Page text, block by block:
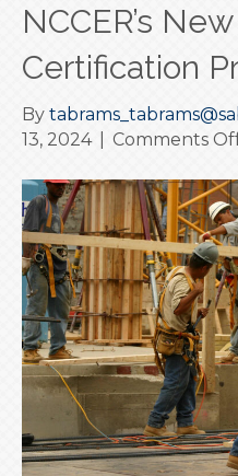
NCCER’s
Certification
By
13, 2024
Comments